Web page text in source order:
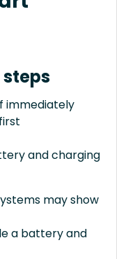
immediately
and charging
may show
a battery and